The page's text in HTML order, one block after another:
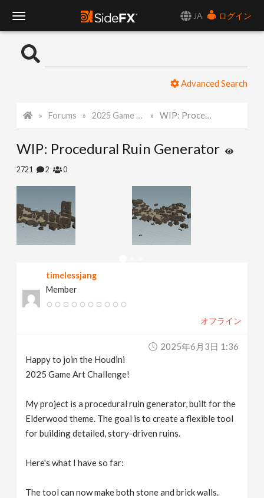
JA
ログイン
o
l
N
a
Advanced Search
Forums 2025 Game Art Challenge WIP: Procedural Ruin Generator
WIP: Procedural Ruin Generator
2721 2 0
timelessjang
Member
オフライン
2025年6月3日 1:36
Happy to join the Houdini
2025 Game Art Challenge!
My project is a procedural ruin generator, built for the
Elderwood theme. The goal is to create a flexible tool
for building detailed, story-driven ruins.
Here's what I have so far:
The tool can now make both stone and brick walls.